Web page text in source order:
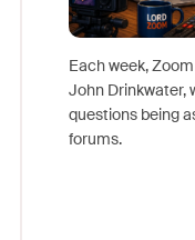
Each week,
John Drinkwater,
questions being
forums.